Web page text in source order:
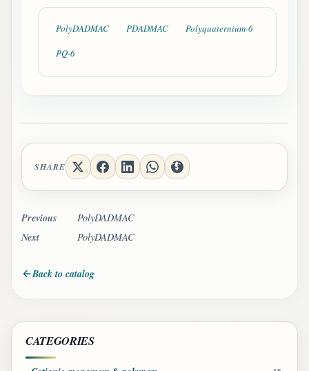
PolyDADMAC PDADMAC
Polyquaternium-6
PQ-6
SHARE
Previous PolyDADMAC
Next PolyDADMAC
Back to catalog
CATEGORIES